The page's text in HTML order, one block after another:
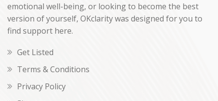
emotional well-being, or looking to become the best
version of yourself, OKclarity was designed for you to
find support here.
Get Listed
Terms & Conditions
Privacy Policy